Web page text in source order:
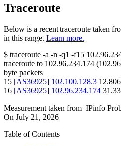
Traceroute
Below is a recent traceroute taken
in this range. Learn more.
$ traceroute -a -n -q1 -f15
traceroute to 102.96.234.174 (
byte packets
15 [AS36925] 102.100.128.3 12.806
16 [AS36925] 102.96.234.174
Measurement taken from IPinfo
On July 21, 2026
Table of Contents